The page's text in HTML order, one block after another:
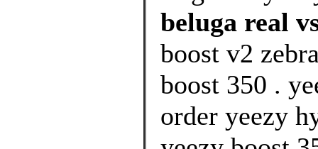
beluga real
boost v2
boost 350 .
order yeezy